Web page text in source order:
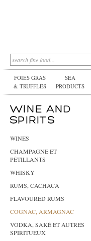
FOIES GRAS
& TRUFFLES
SEA
PRODUCTS
WINES
CHAMPAGNE ET
PÉTILLANTS
WHISKY
RUMS, CACHACA
FLAVOURED RUMS
COGNAC, ARMAGNAC
VODKA, SAKÉ ET AUTRES
SPIRITUEUX